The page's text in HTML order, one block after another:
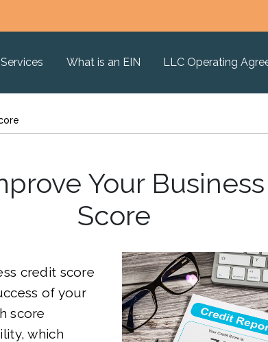
What is an EIN LLC Operating
Your
Score
credit score
of your
score
which